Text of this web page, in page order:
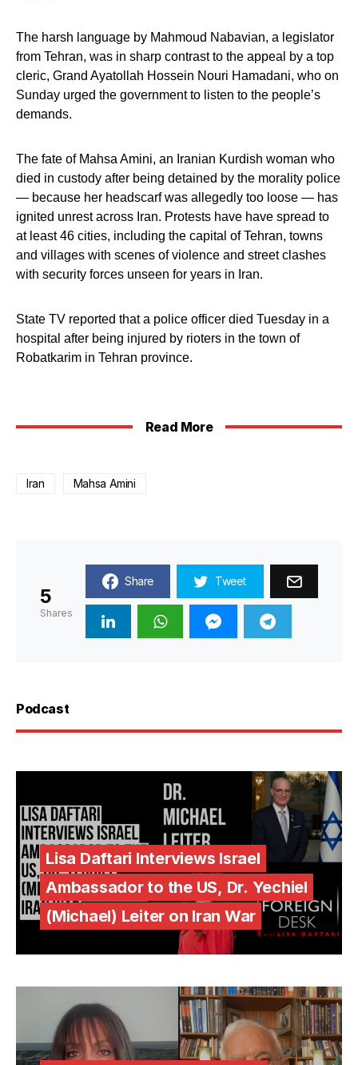
The harsh language by Mahmoud Nabavian, a legislator
from Tehran, was in sharp contrast to the appeal by a top
cleric, Grand Ayatollah Hossein Nouri Hamadani, who on
Sunday urged the government to listen to the people’s
demands.
The fate of Mahsa Amini, an Iranian Kurdish woman who
died in custody after being detained by the morality police
— because her headscarf was allegedly too loose — has
ignited unrest across Iran. Protests have have spread to
at least 46 cities, including the capital of Tehran, towns
and villages with scenes of violence and street clashes
with security forces unseen for years in Iran.
State TV reported that a police officer died Tuesday in a
hospital after being injured by rioters in the town of
Robatkarim in Tehran province.
Read More
Iran Mahsa Amini
5
Shares
Share Tweet
Podcast
Lisa Daftari Interviews Israel
Ambassador to the US, Dr. Yechiel
(Michael) Leiter on Iran War